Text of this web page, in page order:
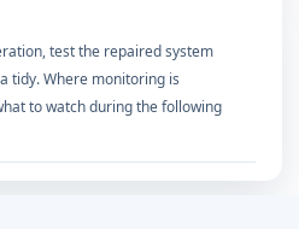
test the repaired system
tidy. Where monitoring is
to watch during the following